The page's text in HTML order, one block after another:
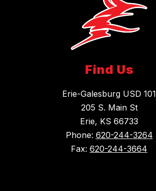
Find Us
Erie-Galesburg USD 101
205 S. Main St
Erie, KS 66733
Phone: 620-244-3264
Fax: 620-244-3664